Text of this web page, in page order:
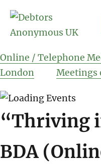
Debtors
Online / Telephone
London
Meetings
“Thriving
BDA